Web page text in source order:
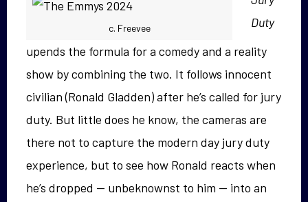
c. Freevee
Duty
upends the formula for a comedy and a reality
show by combining the two. It follows innocent
civilian (Ronald Gladden) after he’s called for jury
duty. But little does he know, the cameras are
there not to capture the modern day jury duty
experience, but to see how Ronald reacts when
he’s dropped — unbeknownst to him — into an